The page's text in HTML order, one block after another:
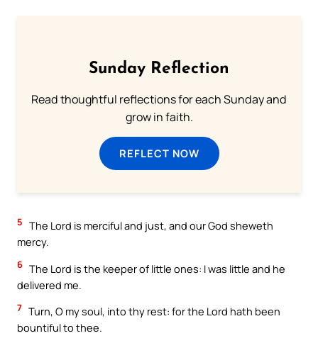
Sunday Reflection
Read thoughtful reflections for each Sunday and
grow in faith.
REFLECT NOW
5 The Lord is merciful and just, and our God sheweth
mercy.
6 The Lord is the keeper of little ones: I was little and he
delivered me.
7 Turn, O my soul, into thy rest: for the Lord hath been
bountiful to thee.